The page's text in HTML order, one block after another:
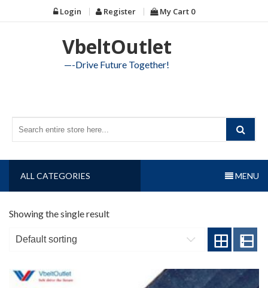
to
Login Register My Cart 0
VbeltOutlet
—-Drive Future Together!
ALL CATEGORIES MENU
Showing the single result